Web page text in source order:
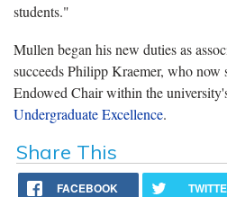
students."
Mullen began his new duties as
succeeds Philipp Kraemer, who now
Endowed Chair within the
Undergraduate Excellence.
Share This
FACEBOOK